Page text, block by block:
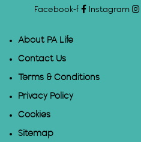
Facebook-f Instagram
About PA Life
Contact Us
Terms & Conditions
Privacy Policy
Cookies
Sitemap